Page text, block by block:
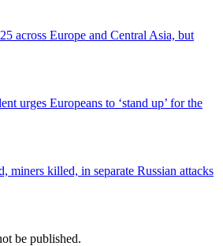
across Europe and Central Asia, but
urges Europeans to ‘stand up’ for the
miners killed, in separate Russian attacks
be published.